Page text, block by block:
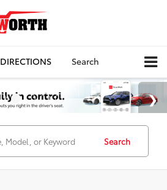
DIRECTIONS Search
Search